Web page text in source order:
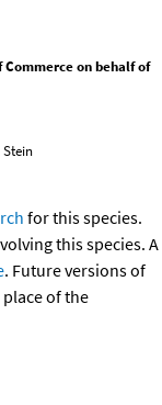
on behalf of
Stein
for this species.
this species. A
. Future versions of
of the